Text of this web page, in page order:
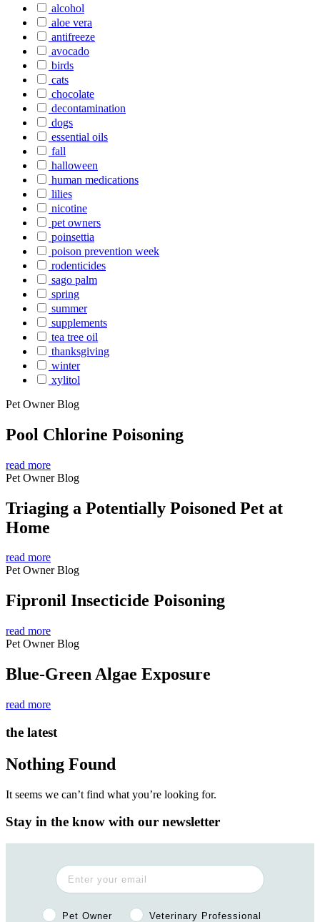
alcohol
aloe vera
antifreeze
avocado
birds
cats
chocolate
decontamination
dogs
essential oils
fall
halloween
human medications
lilies
nicotine
pet owners
poinsettia
poison prevention week
rodenticides
sago palm
spring
summer
supplements
tea tree oil
thanksgiving
winter
xylitol
Pet Owner Blog
Pool Chlorine Poisoning
read more
Pet Owner Blog
Triaging a Potentially Poisoned Pet at
Home
read more
Pet Owner Blog
Fipronil Insecticide Poisoning
read more
Pet Owner Blog
Blue-Green Algae Exposure
read more
the latest
Nothing Found
It seems we can’t find what you’re looking for.
Stay in the know with our newsletter
Pet Owner or Veterinary Professional?
Pet Owner Veterinary Professional